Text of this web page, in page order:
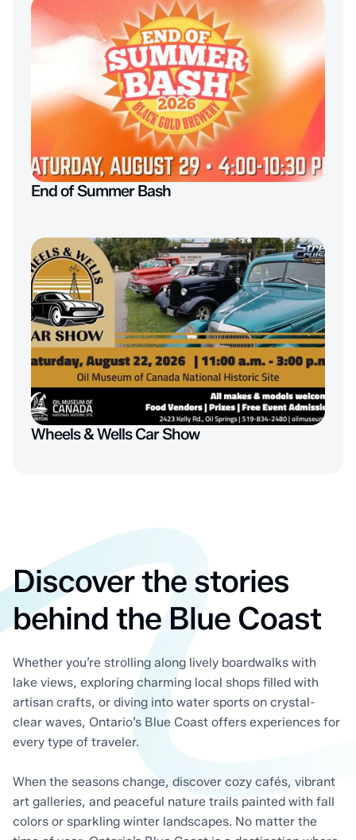
End of Summer Bash
Wheels & Wells Car Show
Discover the stories
behind the Blue Coast
Whether you’re strolling along lively boardwalks with
lake views, exploring charming local shops filled with
artisan crafts, or diving into water sports on crystal-
clear waves, Ontario’s Blue Coast offers experiences for
every type of traveler.
When the seasons change, discover cozy cafés, vibrant
art galleries, and peaceful nature trails painted with fall
colors or sparkling winter landscapes. No matter the